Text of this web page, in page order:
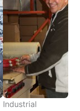
Industrial